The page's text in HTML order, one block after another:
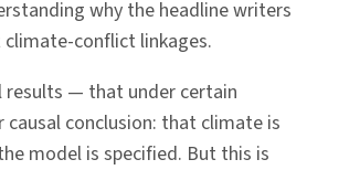
why the headline writers
conflict linkages.
results — that under certain
conclusion: that climate is
model is specified. But this is